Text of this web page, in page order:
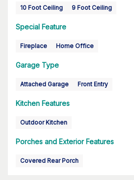
10 Foot Ceiling 9 Foot Ceiling
Special Feature
Fireplace Home Office
Garage Type
Attached Garage Front Entry
Kitchen Features
Outdoor Kitchen
Porches and Exterior Features
Covered Rear Porch